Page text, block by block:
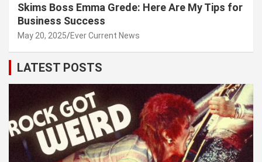
Skims Boss Emma Grede: Here Are My Tips for
Business Success
May 20, 2025 Ever Current News
LATEST POSTS